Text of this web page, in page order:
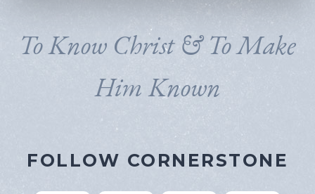
To Know Christ & To Make
Him Known
FOLLOW CORNERSTONE